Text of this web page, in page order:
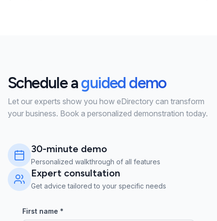
Schedule aguided demo
Let our experts show you how eDirectory can transform
your business. Book a personalized demonstration today.
30-minute demo
Personalized walkthrough of all features
Expert consultation
Get advice tailored to your specific needs
First name *